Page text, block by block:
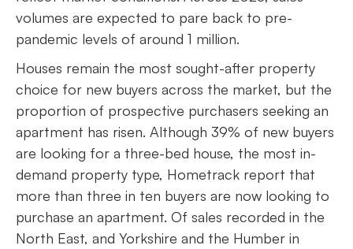
volumes are expected to pare back to pre-
pandemic levels of around 1 million.
Houses remain the most sought-after property
choice for new buyers across the market, but the
proportion of prospective purchasers seeking an
apartment has risen. Although 39% of new buyers
are looking for a three-bed house, the most in-
demand property type, Hometrack report that
more than three in ten buyers are now looking to
purchase an apartment. Of sales recorded in the
North East, and Yorkshire and the Humber in